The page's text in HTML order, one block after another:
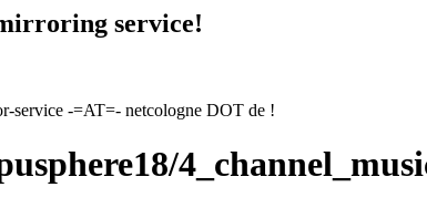
service!
service -=AT=- netcologne DOT de !